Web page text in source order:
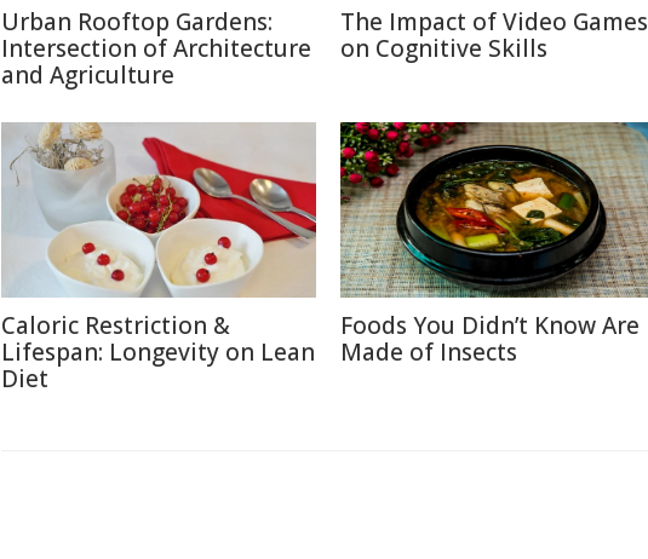
Urban Rooftop Gardens:
Intersection of Architecture
and Agriculture
The Impact of Video Games
on Cognitive Skills
Caloric Restriction &
Lifespan: Longevity on Lean
Diet
Foods You Didn’t Know Are
Made of Insects